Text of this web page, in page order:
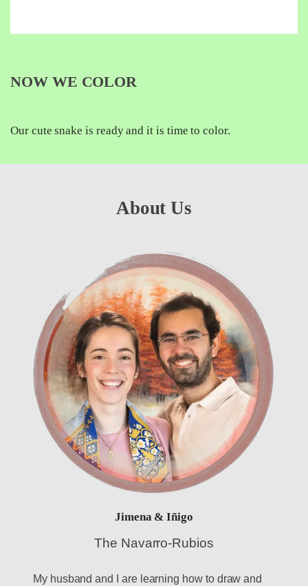
NOW WE COLOR
Our cute snake is ready and it is time to color.
About Us
Jimena & Iñigo
The Navarro-Rubios
My husband and I are learning how to draw and